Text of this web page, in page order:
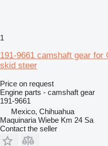
1
191-9661 camshaft gear for
skid steer
Price on request
Engine parts - camshaft gear
191-9661
Mexico, Chihuahua
Maquinaria Wiebe Km 24 Sa
Contact the seller